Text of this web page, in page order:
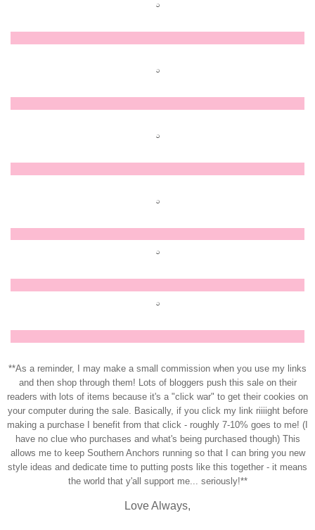
**As a reminder, I may make a small commission when you use my links
and then shop through them! Lots of bloggers push this sale on their
readers with lots of items because it's a "click war" to get their cookies on
your computer during the sale. Basically, if you click my link riiiight before
making a purchase I benefit from that click - roughly 7-10% goes to me! (I
have no clue who purchases and what's being purchased though) This
allows me to keep Southern Anchors running so that I can bring you new
style ideas and dedicate time to putting posts like this together - it means
the world that y'all support me... seriously!**
Love Always,